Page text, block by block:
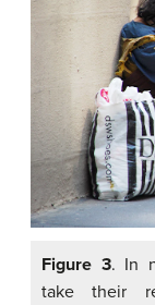
Figure 3. In
take their